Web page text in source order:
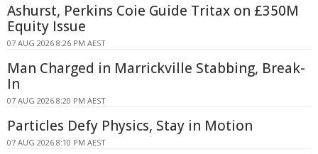
Ashurst, Perkins Coie Guide Tritax on £350M
Equity Issue
07 AUG 2026 8:26 PM AEST
Man Charged in Marrickville Stabbing, Break-
In
07 AUG 2026 8:20 PM AEST
Particles Defy Physics, Stay in Motion
07 AUG 2026 8:10 PM AEST